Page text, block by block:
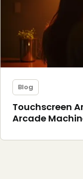
Blog
Touchscreen
Arcade